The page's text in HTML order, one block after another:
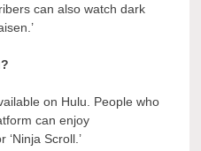
can also watch dark
on Hulu. People who
can enjoy
‘Ninja Scroll.’